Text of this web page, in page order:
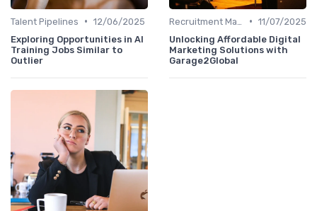
Talent Pipelines • 12/06/2025
Exploring Opportunities in AI
Training Jobs Similar to
Outlier
• 11/07/2025
Unlocking Affordable Digital
Marketing Solutions with
Garage2Global